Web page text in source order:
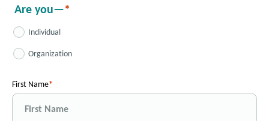
Are you—
Individual
Organization
First Name